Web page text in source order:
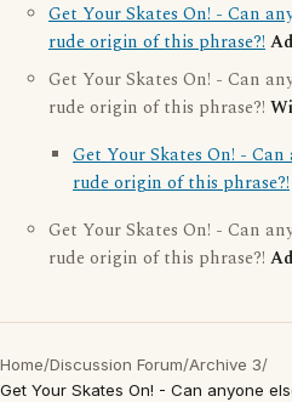
Get Your Skates On! - Can
rude origin of this phrase?!
Get Your Skates On! - Can
rude origin of this phrase?!
Get Your Skates On! -
rude origin of this phrase?!
Get Your Skates On! - Can
rude origin of this phrase?!
Home/Discussion Forum/Archive 3/
Get Your Skates On! - Can anyone